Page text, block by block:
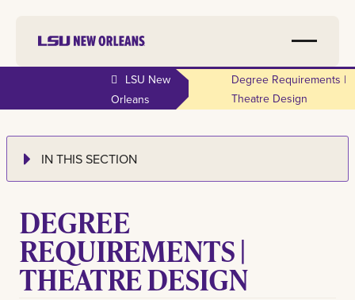
LSU New
Orleans
Degree Requirements |
Theatre Design
IN THIS SECTION
DEGREE
REQUIREMENTS |
THEATRE DESIGN